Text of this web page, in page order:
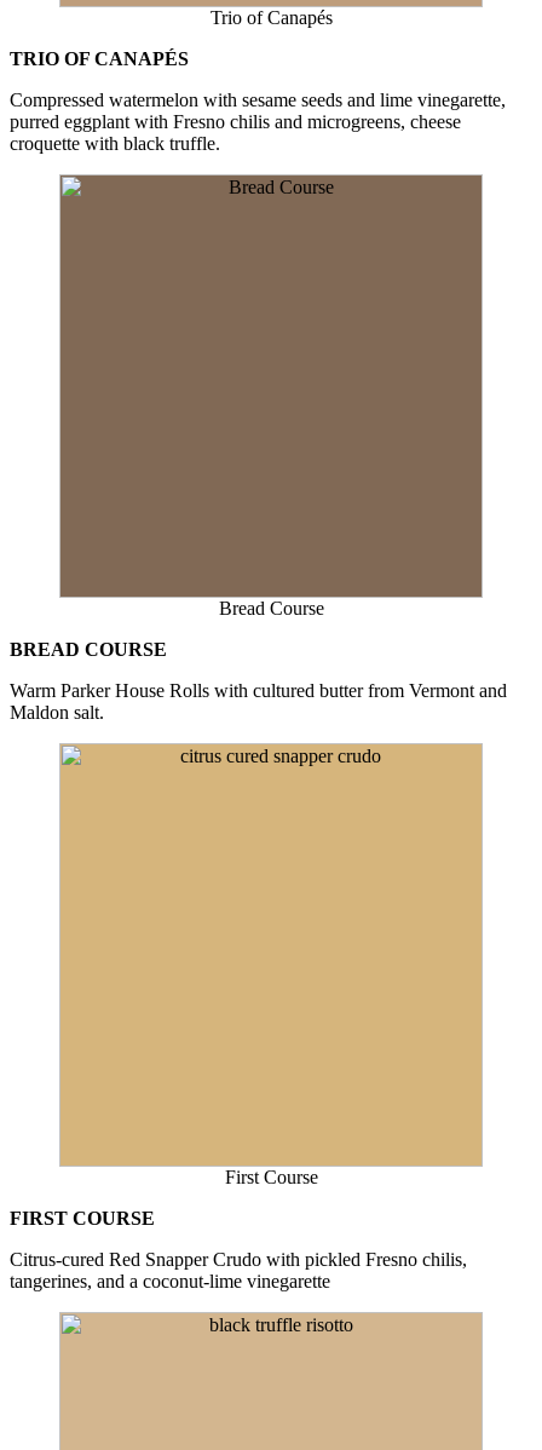
Trio of Canapés
TRIO OF CANAPÉS
Compressed watermelon with sesame seeds and lime vinegarette,
purred eggplant with Fresno chilis and microgreens, cheese
croquette with black truffle.
Bread Course
BREAD COURSE
Warm Parker House Rolls with cultured butter from Vermont and
Maldon salt.
First Course
FIRST COURSE
Citrus-cured Red Snapper Crudo with pickled Fresno chilis,
tangerines, and a coconut-lime vinegarette